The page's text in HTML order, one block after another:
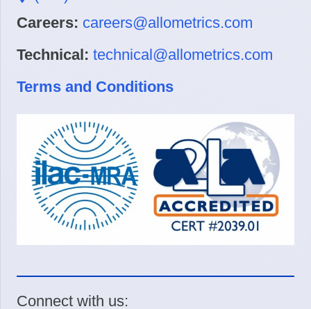
Careers: careers@allometrics.com
Technical: technical@allometrics.com
Terms and Conditions
Connect with us: